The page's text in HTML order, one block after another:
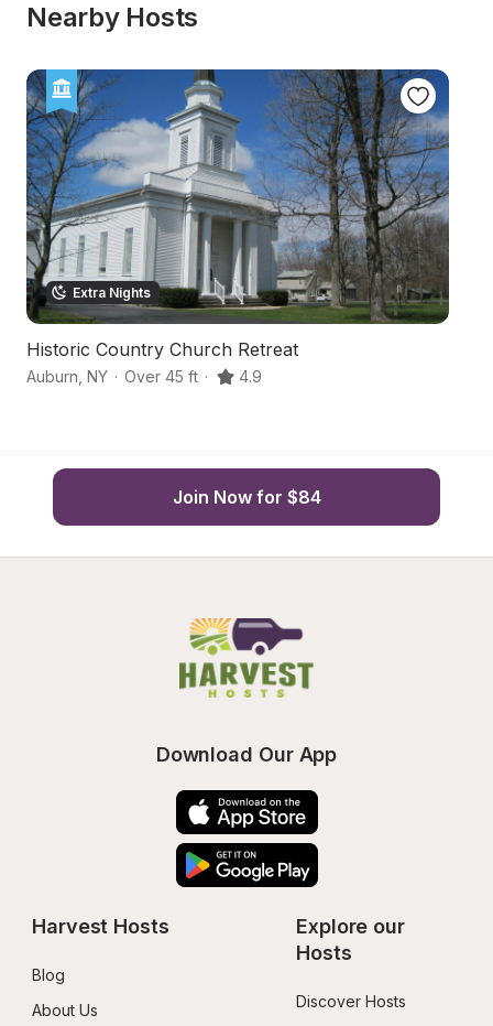
Nearby Hosts
Extra Nights
Historic Country Church Retreat
Auburn NY · Over 45 ft · 4.9
Join Now for $84
Download Our App
Harvest Hosts
Blog
About Us
Explore our
Hosts
Discover Hosts